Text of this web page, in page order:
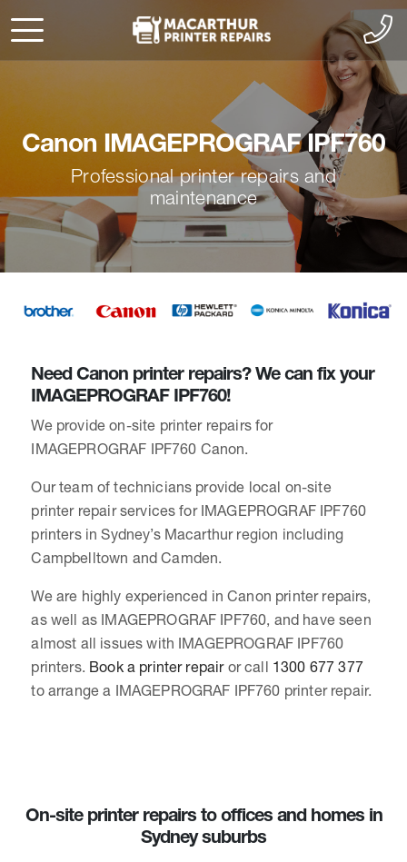
Canon IMAGEPROGRAF IPF760
Professional printer repairs and
maintenance
Need Canon printer repairs? We can fix your
IMAGEPROGRAF IPF760!
We provide on-site printer repairs for
IMAGEPROGRAF IPF760 Canon.
Our team of technicians provide local on-site
printer repair services for IMAGEPROGRAF IPF760
printers in Sydney’s Macarthur region including
Campbelltown and Camden.
We are highly experienced in Canon printer repairs,
as well as IMAGEPROGRAF IPF760, and have seen
almost all issues with IMAGEPROGRAF IPF760
printers. Book a printer repairor call 1300 677 377
to arrange a IMAGEPROGRAF IPF760 printer repair.
On-site printer repairs to offices and homes in
Sydney suburbs